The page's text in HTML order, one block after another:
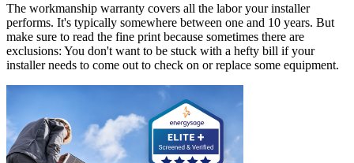
The workmanship warranty covers all the labor your installer
performs. It's typically somewhere between one and 10 years. But
make sure to read the fine print because sometimes there are
exclusions: You don't want to be stuck with a hefty bill if your
installer needs to come out to check on or replace some equipment.